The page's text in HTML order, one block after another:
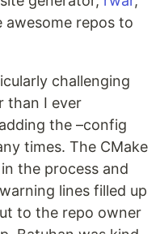
repos to
challenging
than I ever
the –config
times. The CMake
the process and
lines filled up
to the repo owner